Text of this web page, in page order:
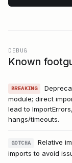
DEBUG
Known
BREAKING
module; direct
lead to
hangs/timeouts.
GOTCHA
Relative
imports to avoid